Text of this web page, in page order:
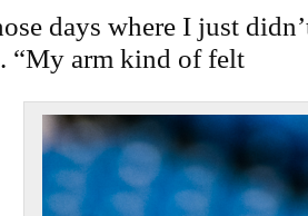
days where I just
“My arm kind of felt